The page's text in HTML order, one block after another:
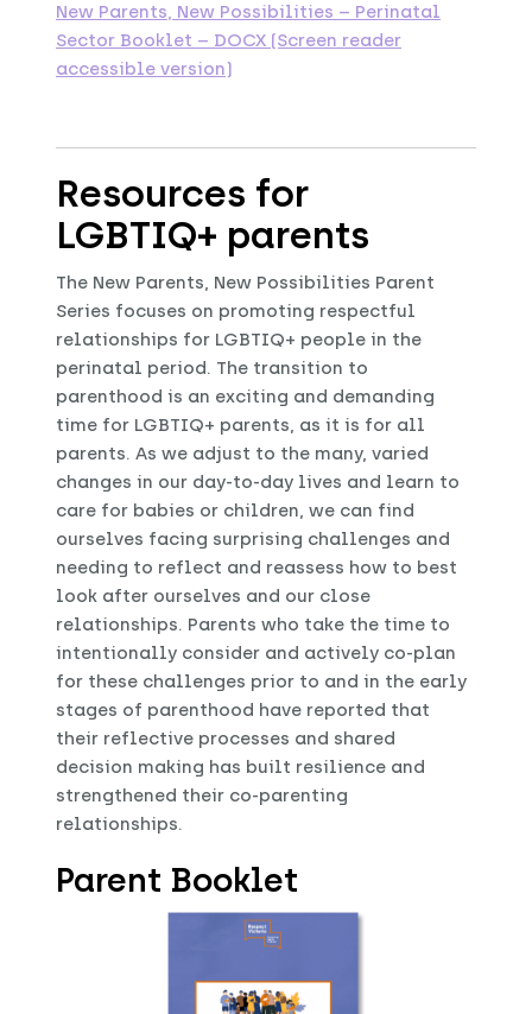
New Parents, New Possibilities – Perinatal
Sector Booklet – DOCX (Screen reader
accessible version)
Resources for
LGBTIQ+ parents
The New Parents, New Possibilities Parent
Series focuses on promoting respectful
relationships for LGBTIQ+ people in the
perinatal period. The transition to
parenthood is an exciting and demanding
time for LGBTIQ+ parents, as it is for all
parents. As we adjust to the many, varied
changes in our day-to-day lives and learn to
care for babies or children, we can find
ourselves facing surprising challenges and
needing to reflect and reassess how to best
look after ourselves and our close
relationships. Parents who take the time to
intentionally consider and actively co-plan
for these challenges prior to and in the early
stages of parenthood have reported that
their reflective processes and shared
decision making has built resilience and
strengthened their co-parenting
relationships.
Parent Booklet